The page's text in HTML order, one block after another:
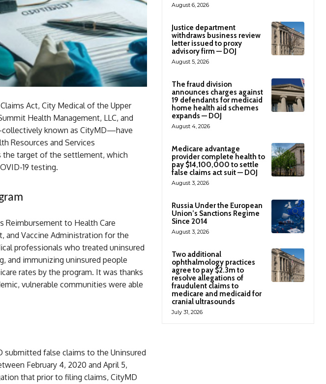
Act, City Medical of the Upper
Health Management, LLC, and
known as CityMD—have
Resources and Services
the target of the settlement, which
19 testing.
Reimbursement to Health Care
and Vaccine Administration for the
professionals who treated uninsured
and immunizing uninsured people
rates by the program. It was thanks
vulnerable communities were able
submitted false claims to the Uninsured
February 4, 2020 and April 5,
that prior to filing claims, CityMD
August 6, 2026
Justice department
withdraws business review
letter issued to proxy
advisory firm — DOJ
August 5, 2026
The fraud division
announces charges against
19 defendants for medicaid
home health aid schemes
expands — DOJ
August 4, 2026
Medicare advantage
provider complete health to
pay $14,100,000 to settle
false claims act suit — DOJ
August 3, 2026
Russia Under the European
Union’s Sanctions Regime
Since 2014
August 3, 2026
Two additional
ophthalmology practices
agree to pay $2.3m to
resolve allegations of
fraudulent claims to
medicare and medicaid for
cranial ultrasounds
July 31, 2026